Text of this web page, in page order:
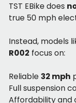
TST EBike does
true 50 mph
Instead, models
R002 focus on:
Reliable 32 mph
Full suspension
Affordability and